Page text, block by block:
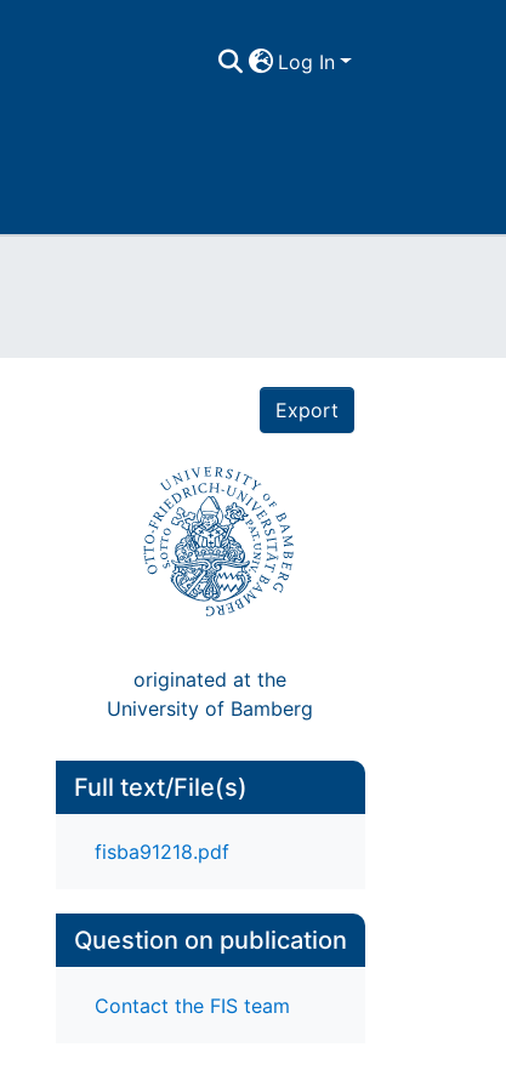
Log In
Export
originated at the
University of Bamberg
Full text/File(s)
fisba91218.pdf
Question on publication
Contact the FIS team